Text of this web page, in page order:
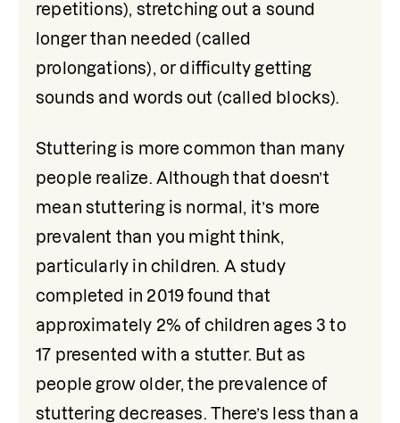
repetitions), stretching out a sound
longer than needed (called
prolongations), or difficulty getting
sounds and words out (called blocks).
Stuttering is more common than many
people realize. Although that doesn’t
mean stuttering is normal, it’s more
prevalent than you might think,
particularly in children. A study
completed in 2019 found that
approximately 2% of children ages 3 to
17 presented with a stutter. But as
people grow older, the prevalence of
stuttering decreases. There’s less than a